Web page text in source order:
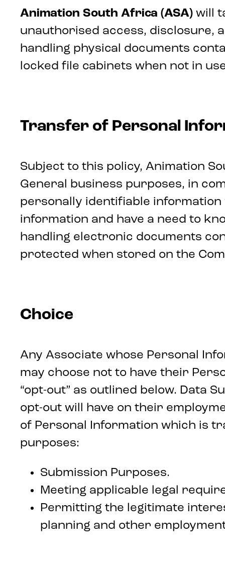
Animation South Africa (ASA) will
unauthorised access, disclosure,
handling physical documents
locked file cabinets when not in
Transfer of Personal
Subject to this policy, Animation
General business purposes, in
personally identifiable
information and have a need to
handling electronic documents
protected when stored on the
Choice
Any Associate whose Personal
may choose not to have their
“opt-out” as outlined below. Data
opt-out will have on their
of Personal Information which is
purposes:
Submission Purposes.
Meeting applicable legal
Permitting the legitimate
planning and other